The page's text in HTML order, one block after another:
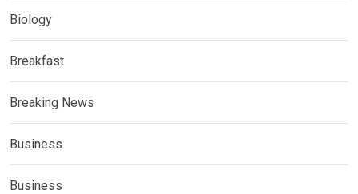
Biology
Breakfast
Breaking News
Business
Business